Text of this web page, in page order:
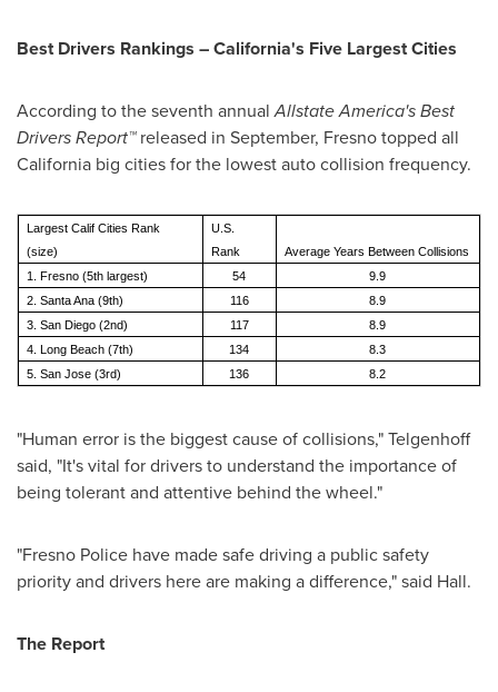
Best Drivers Rankings –California's Five Largest Cities
According to the seventh annualAllstate America's Best
Drivers Report™released in September, Fresnotopped all
California big cities for the lowest auto collision frequency.
Largest Calif Cities Rank
(size)
U.S.
Rank
Average Years Between Collisions
1. Fresno (5th largest)
54
9.9
2. Santa Ana (9th)
116
8.9
3. San Diego (2nd)
117
8.9
4. Long Beach (7th)
134
8.3
5. San Jose (3rd)
136 8.2
"Human error is the biggest cause of collisions," Telgenhoff
said, "It's vital for drivers to understand the importance of
being tolerant and attentive behind the wheel."
"Fresno Police have made safe driving a public safety
priority and drivers here are making a difference," said Hall.
The Report